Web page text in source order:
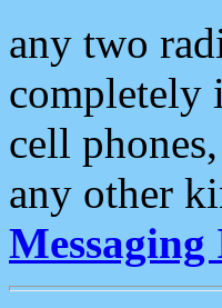
any two
completely
cell
any other